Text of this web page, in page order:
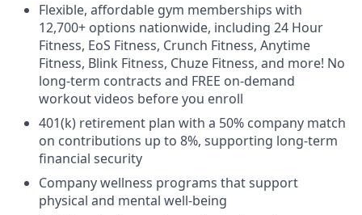
Flexible, affordable gym memberships with
12,700+ options nationwide, including 24 Hour
Fitness, EoS Fitness, Crunch Fitness, Anytime
Fitness, Blink Fitness, Chuze Fitness, and more! No
long-term contracts and FREE on-demand
workout videos before you enroll
401(k) retirement plan with a 50% company match
on contributions up to 8%, supporting long-term
financial security
Company wellness programs that support
physical and mental well-being